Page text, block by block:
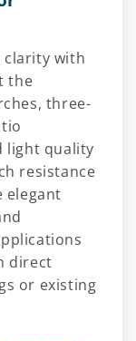
clarity with
the
three-
light quality
resistance
elegant
direct
or existing